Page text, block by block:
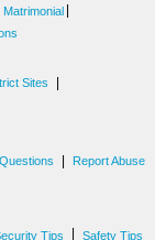
Matrimonial |
Sites |
| Report Abuse
Tips | Safety Tips